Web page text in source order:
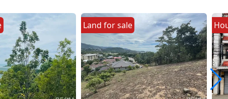
Land forsale